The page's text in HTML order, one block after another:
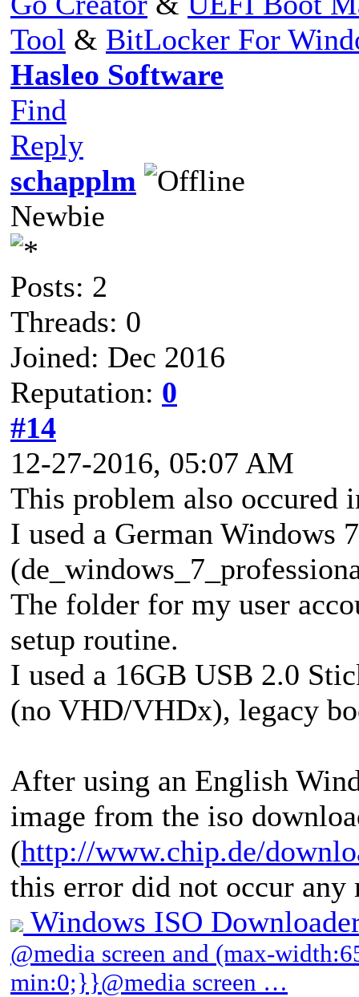
Tool & BitLocker For
Hasleo Software
Find
Reply
schapplm
Newbie
Posts: 2
Threads: 0
Joined: Dec 2016
Reputation: 0
#14
12-27-2016, 05:07 AM
This problem also occured
I used a German Windows
The folder for my user
setup routine.
I used a 16GB USB 2.0
(no VHD/VHDx), legacy
After using an English
image from the iso
(http://www.chip.de/
this error did not occur any
Windows ISO
@media screen and (max-
min:0;}}@media screen …